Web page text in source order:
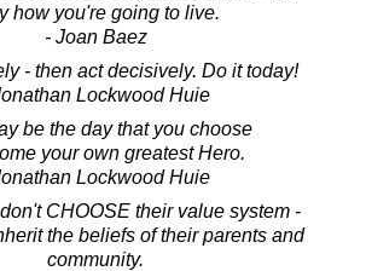
how you're going to live.
- Joan Baez
- then act decisively. Do it today!
Lockwood Huie
be the day that you choose
your own greatest Hero.
Lockwood Huie
CHOOSE their value system -
the beliefs of their parents and
community.